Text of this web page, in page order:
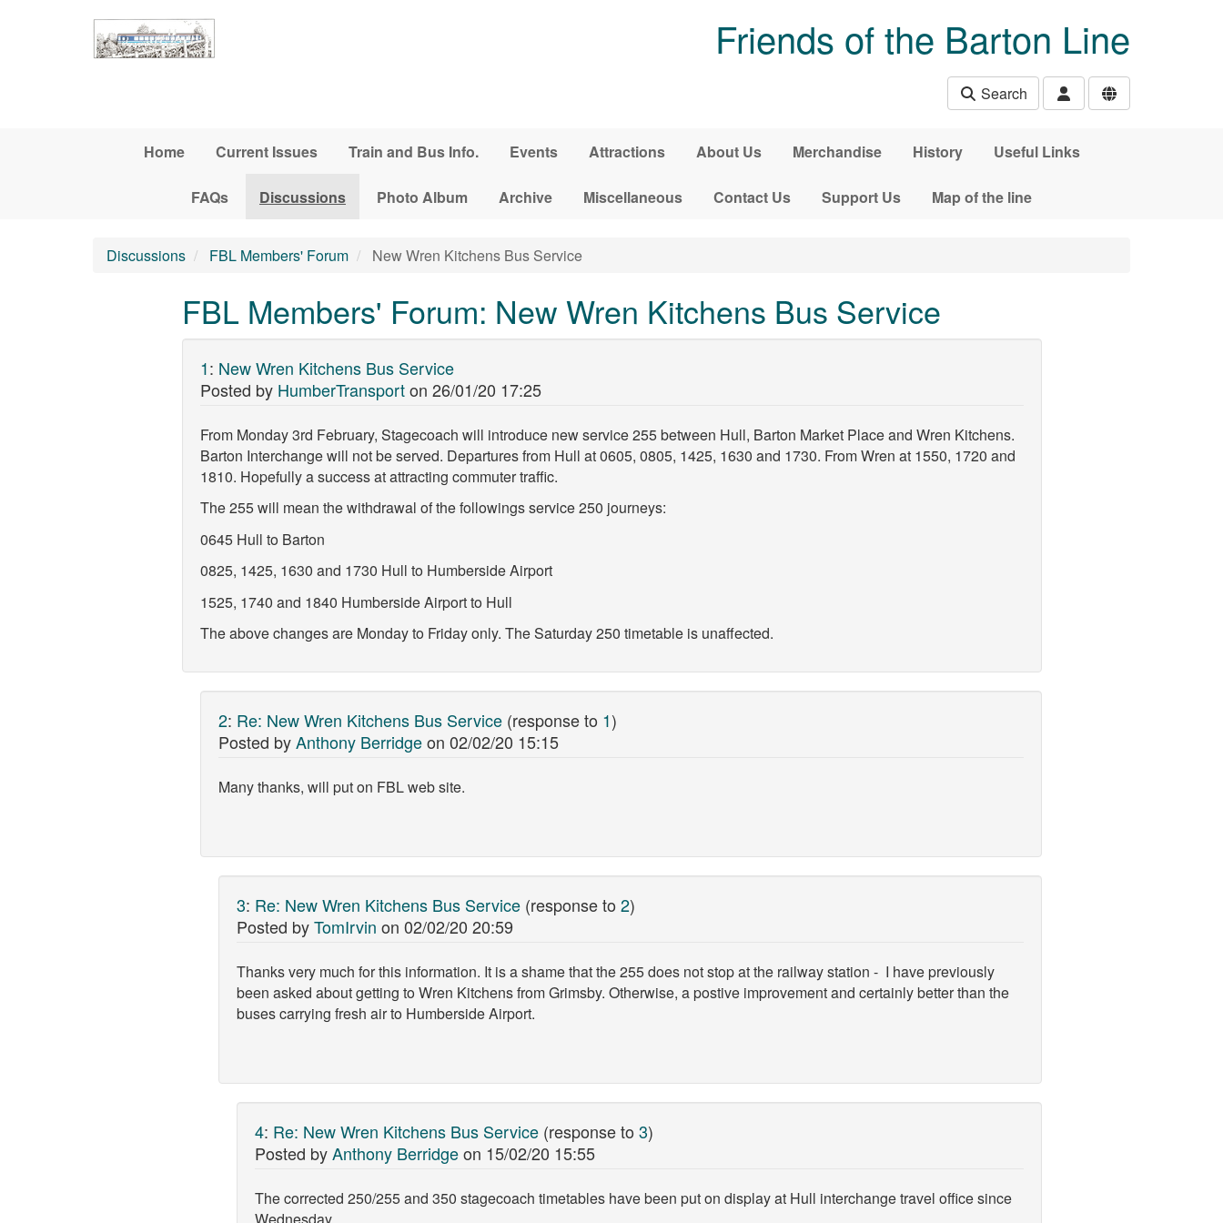
Friends of the Barton Line
Search
Home Current Issues Train and Bus Info. Events Attractions About Us Merchandise History Useful Links
FAQs Discussions Photo Album Archive Miscellaneous Contact Us Support Us Map of the line
Discussions FBL Members' Forum New Wren Kitchens Bus Service
FBL Members' Forum: New Wren Kitchens Bus Service
1: New Wren Kitchens Bus Service
Posted by HumberTransporton 26/01/20 17:25
From Monday 3rd February, Stagecoach will introduce new service 255 between Hull, Barton Market Place and Wren Kitchens.
Barton Interchange will not be served. Departures from Hull at 0605, 0805, 1425, 1630 and 1730. From Wren at 1550, 1720 and
1810. Hopefully a success at attracting commuter traffic.
The 255 will mean the withdrawal of the followings service 250 journeys:
0645 Hull to Barton
0825, 1425, 1630 and 1730 Hull to Humberside Airport
1525, 1740 and 1840 Humberside Airport to Hull
The above changes are Monday to Friday only. The Saturday 250 timetable is unaffected.
2: Re: New Wren Kitchens Bus Service (response to 1)
Posted byAnthony Berridgeon 02/02/20 15:15
Many thanks, will put on FBL web site.
3: Re: New Wren Kitchens Bus Service (response to 2)
Posted byTomIrvin on 02/02/20 20:59
Thanks very much for this information. It is a shame that the 255 does not stop at the railway station - I have previously
been asked about getting to Wren Kitchens from Grimsby. Otherwise, a postive improvement and certainly better than the
buses carrying fresh air to Humberside Airport.
4: Re: New Wren Kitchens Bus Service (response to 3)
Posted byAnthony Berridgeon 15/02/20 15:55
The corrected 250/255 and 350 stagecoach timetables have been put on display at Hull interchange travel office since
Wednesday.